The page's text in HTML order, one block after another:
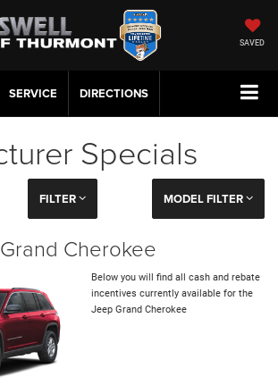
SAVED
SERVICE DIRECTIONS
Specials
FILTER MODEL FILTER
Cherokee
Below you will find all cash and rebate
incentives currently available for the
Jeep Grand Cherokee